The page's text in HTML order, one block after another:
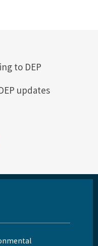
to DEP
updates